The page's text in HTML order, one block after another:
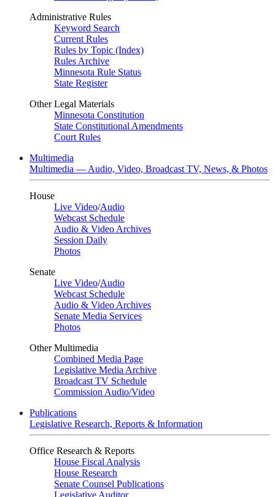
Administrative Rules
Keyword Search
Current Rules
Rules by Topic (Index)
Rules Archive
Minnesota Rule Status
State Register
Other Legal Materials
Minnesota Constitution
State Constitutional Amendments
Court Rules
Multimedia
Multimedia — Audio, Video, Broadcast TV, News, & Photos
House
Live Video/Audio
Webcast Schedule
Audio & Video Archives
Session Daily
Photos
Senate
Live Video/Audio
Webcast Schedule
Audio & Video Archives
Senate Media Services
Photos
Other Multimedia
Combined Media Page
Legislative Media Archive
Broadcast TV Schedule
Commission Audio/Video
Publications
Legislative Research, Reports & Information
Office Research & Reports
House Fiscal Analysis
House Research
Senate Counsel Publications
Legislative Auditor